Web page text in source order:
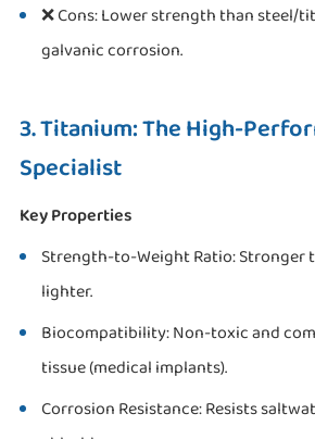
❌ Cons: Lower strength than steel/
galvanic corrosion.
3. Titanium: The High-
Specialist
Key Properties
Strength-to-Weight Ratio: Stronger
lighter.
Biocompatibility: Non-toxic and
tissue (medical implants).
Corrosion Resistance: Resists